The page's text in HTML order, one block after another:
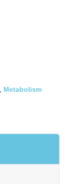
Metabolism